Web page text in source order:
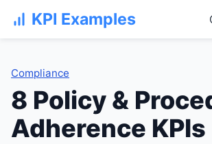
KPI Examples
Compliance
8 Policy &
Adherence KPIs